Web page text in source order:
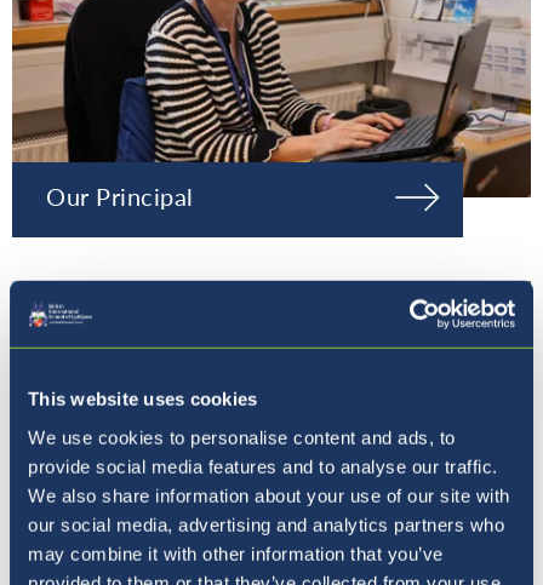
This website uses cookies
We use cookies to personalise content and ads, to
provide social media features and to analyse our traffic.
We also share information about your use of our site with
our social media, advertising and analytics partners who
may combine it with other information that you’ve
Our Principal